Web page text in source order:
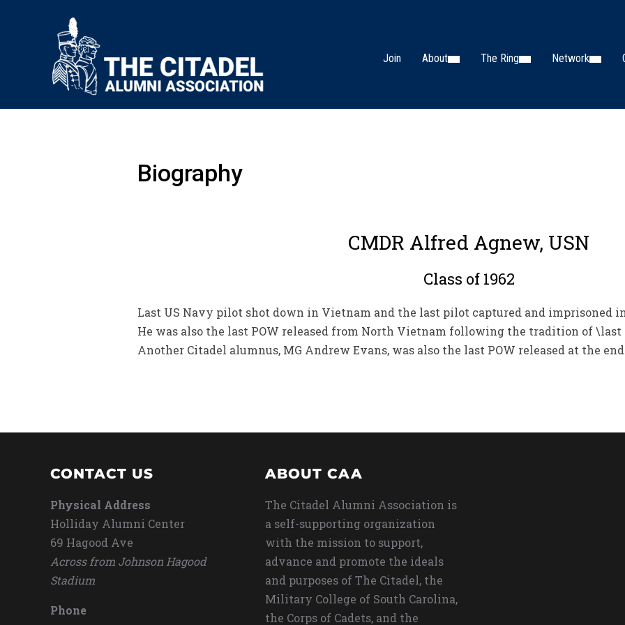
Join About The Ring Network
Biography
CMDR Alfred Agnew, USN
Class of 1962
Last US Navy pilot shot down in Vietnam and the last pilot captured and imprisoned
He was also the last POW released from North Vietnam following the tradition of
Another Citadel alumnus, MG Andrew Evans, was also the last POW released at the
CONTACT US
Physical Address
Holliday Alumni Center
69 Hagood Ave
Across from Johnson Hagood
Stadium
Phone
ABOUT CAA
The Citadel Alumni Association is
a self-supporting organization
with the mission to support,
advance and promote the ideals
and purposes of The Citadel, the
Military College of South Carolina,
the Corps of Cadets, and the